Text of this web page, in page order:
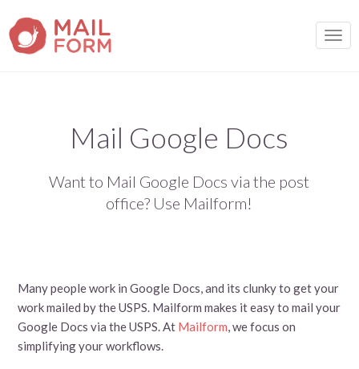
Mail Google Docs
Want to Mail Google Docs via the post
office? Use Mailform!
Many people work in Google Docs, and its clunky to get your
work mailed by the USPS. Mailform makes it easy to mail your
Google Docs via the USPS. At Mailform , we focus on
simplifying your workflows.